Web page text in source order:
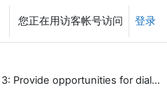
您正在用访客帐号访问 登录
Unit 3: Provide opportunities for dialogue and reflection